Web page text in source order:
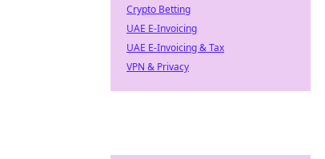
Crypto Betting
UAE E-Invoicing
UAE E-Invoicing & Tax
VPN & Privacy